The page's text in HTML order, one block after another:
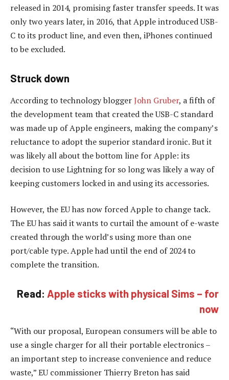
released in 2014, promising faster transfer speeds. It was
only two years later, in 2016, that Apple introduced USB-
C to its product line, and even then, iPhones continued
to be excluded.
Struck down
According to technology bloggerJohn Gruber, a fifth of
the development team that created the USB-C standard
was made up of Apple engineers, making the company’s
reluctance to adopt the superior standard ironic. But it
was likely all about the bottom line for Apple: its
decision to use Lightning for so long was likely a way of
keeping customers locked in and using its accessories.
However, the EU has now forced Apple to change tack.
The EU has said it wants to curtail the amount of e-waste
created through the world’s using more than one
port/cable type. Apple had until the end of 2024 to
complete the transition.
Read: Apple sticks with physical Sims – for
now
“With our proposal, European consumers will be able to
use a single charger for all their portable electronics –
an important step to increase convenience and reduce
waste,” EU commissioner Thierry Breton has said